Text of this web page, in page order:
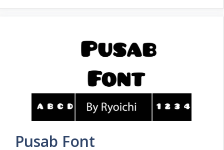
Pusab Font